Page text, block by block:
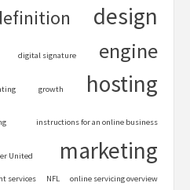
design
digital signature engine
growth hosting
instructions for an online business
United marketing
services NFL online servicing overview